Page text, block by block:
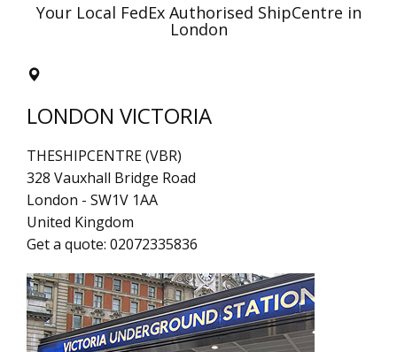
Your Local FedEx Authorised ShipCentre in
London
LONDON VICTORIA
THESHIPCENTRE (VBR)
328 Vauxhall Bridge Road
London - SW1V 1AA
United Kingdom
Get a quote: 02072335836